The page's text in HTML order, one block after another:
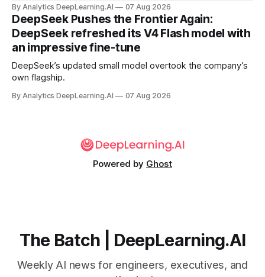
By Analytics DeepLearning.AI 07 Aug 2026
DeepSeek Pushes the Frontier Again:
DeepSeek refreshed its V4 Flash model with
an impressive fine-tune
DeepSeek’s updated small model overtook the company’s
own flagship.
By Analytics DeepLearning.AI 07 Aug 2026
Powered by Ghost
The Batch | DeepLearning.AI
Weekly AI news for engineers, executives, and